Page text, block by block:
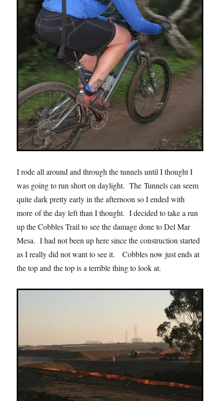
I rode all around and through the tunnels until I thought I
was going to run short on daylight. The Tunnels can seem
quite dark pretty early in the afternoon so I ended with
more of the day left than I thought. I decided to take a run
up the Cobbles Trail to see the damage done to Del Mar
Mesa. I had not been up here since the construction started
as I really did not want to see it. Cobbles now just ends at
the top and the top is a terrible thing to look at.